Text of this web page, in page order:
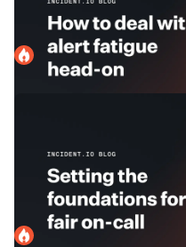
Alert fatigue is a real
pager. Here, we explain
before it spirals into a
incident.ioMarch 13,
Setting the
that’s fair,
focused
Before you drop folks into
groundwork for on-call
your company as well.
incident.io December